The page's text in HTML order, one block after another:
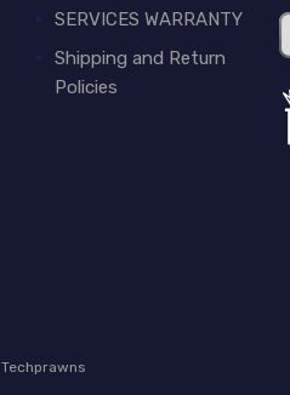
SERVICES WARRANTY
Shipping and Return
Policies
Techprawns